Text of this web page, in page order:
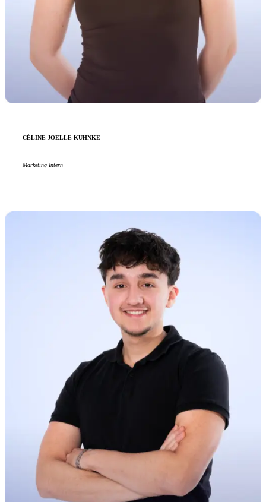
CÉLINE JOELLE KUHNKE
Marketing Intern